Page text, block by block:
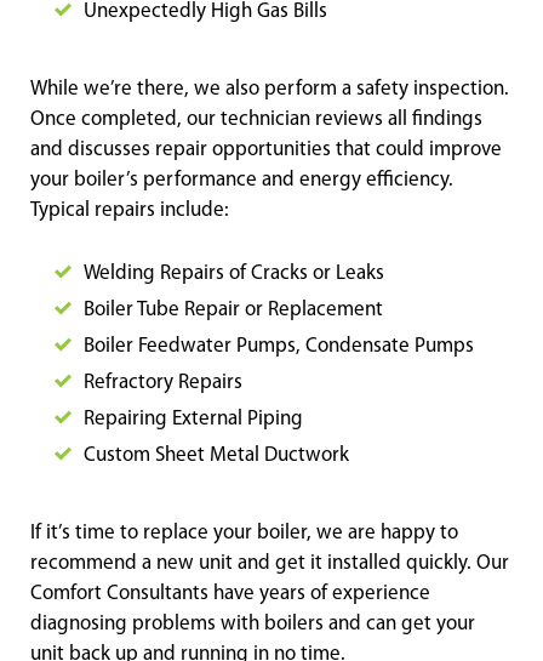
Unexpectedly High Gas Bills
While we’re there, we also perform a safety inspection.
Once completed, our technician reviews all findings
and discusses repair opportunities that could improve
your boiler’s performance and energy efficiency.
Typical repairs include:
Welding Repairs of Cracks or Leaks
Boiler Tube Repair or Replacement
Boiler Feedwater Pumps, Condensate Pumps
Refractory Repairs
Repairing External Piping
Custom Sheet Metal Ductwork
If it’s time to replace your boiler, we are happy to
recommend a new unit and get it installed quickly. Our
Comfort Consultants have years of experience
diagnosing problems with boilers and can get your
unit back up and running in no time.